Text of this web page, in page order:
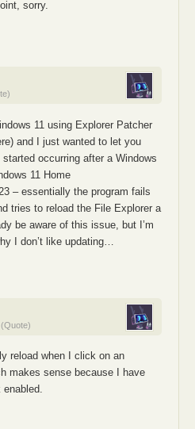
sorry.
11 using Explorer Patcher
and I just wanted to let you
occurring after a Windows
11 Home
– essentially the program fails
tries to reload the File Explorer a
be aware of this issue, but I’m
I don’t like updating…
(Quote)
reload when I click on an
makes sense because I have
enabled.